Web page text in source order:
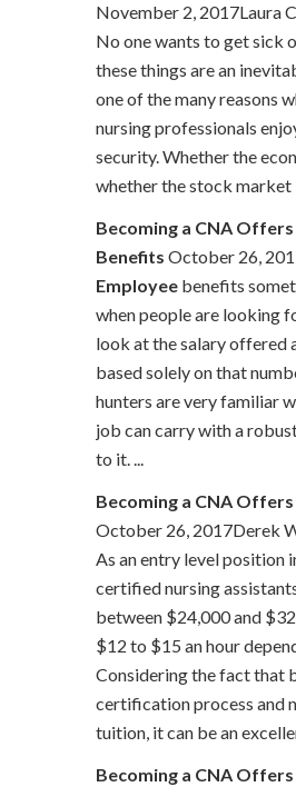
November 2, 2017Laura
No one wants to get sick
these things are an
one of the many reasons
nursing professionals
security. Whether the
whether the stock market
Becoming a CNA
Benefits October 26,
Employeebenefits
when people are looking
look at the salary offered
based solely on that
hunters are very familiar
job can carry with a
to it. ...
Becoming a CNA
October 26, 2017Derek
As an entry level position
certified nursing
between $24,000 and
$12 to $15 an hour
Considering the fact that
certification process and
tuition, it can be an
Becoming a CNA